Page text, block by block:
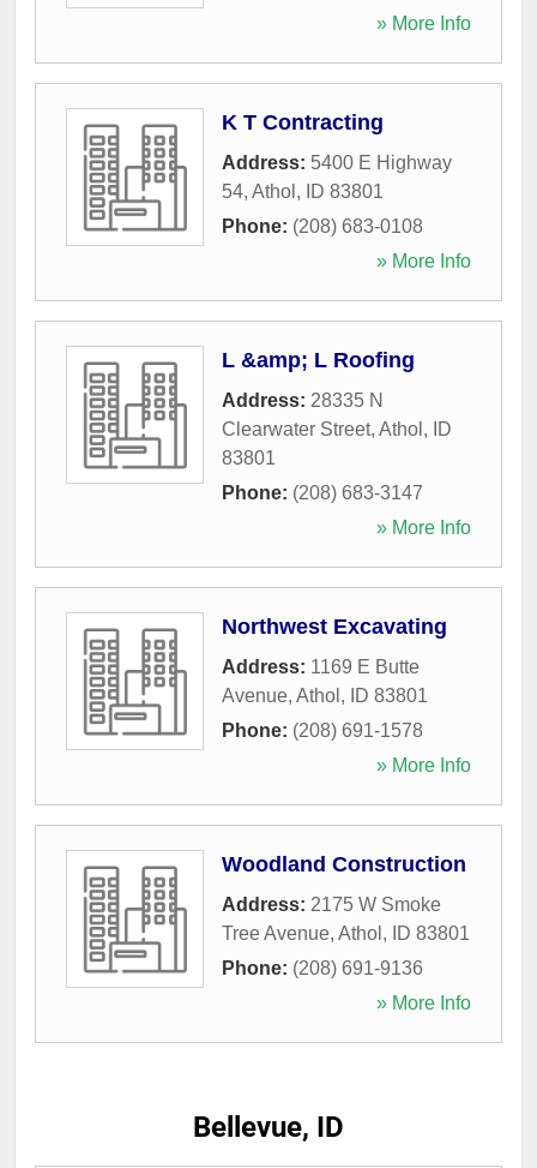
» More Info
K T Contracting
Address: 5400 E Highway
54, Athol , ID 83801
Phone: (208) 683-0108
» More Info
L &amp; L Roofing
Address: 28335 N
Clearwater Street, Athol ,
ID
83801
Phone: (208) 683-3147
» More Info
Northwest Excavating
Address: 1169 E Butte
Avenue, Athol , ID 83801
Phone: (208) 691-1578
» More Info
Woodland Construction
Address: 2175 W Smoke
Tree Avenue, Athol , ID 83801
Phone: (208) 691-9136
» More Info
Bellevue, ID